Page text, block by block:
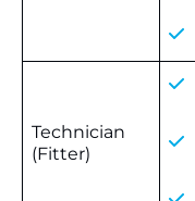
Technician
(Fitter)